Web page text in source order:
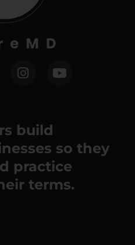
build
so they
practice
terms.